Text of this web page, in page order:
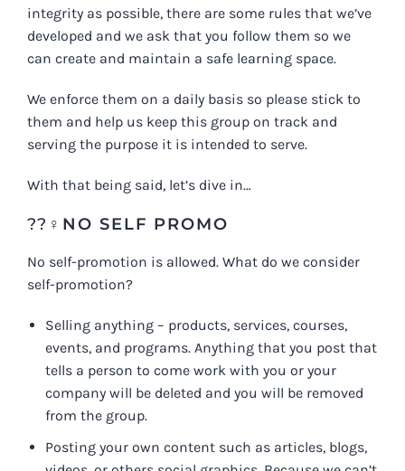
integrity as possible, there are some rules that we’ve
developed and we ask that you follow them so we
can create and maintain a safe learning space.
We enforce them on a daily basis so please stick to
them and help us keep this group on track and
serving the purpose it is intended to serve.
With that being said, let’s dive in…
??‍♀️ NO SELF PROMO
No self-promotion is allowed. What do we consider
self-promotion?
Selling anything – products, services, courses,
events, and programs. Anything that you post that
tells a person to come work with you or your
company will be deleted and you will be removed
from the group.
Posting your own content such as articles, blogs,